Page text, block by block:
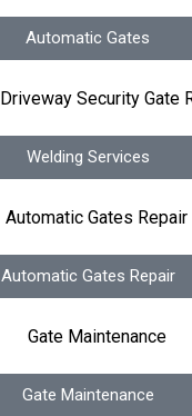
Automatic Gates
Welding Services
Automatic Gates Repair
Gate Maintenance